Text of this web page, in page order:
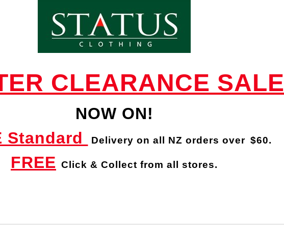
CLEARANCE SALE
NOW ON!
Standard
Delivery on all NZ orders over $60.
FREE Click & Collect from all stores.